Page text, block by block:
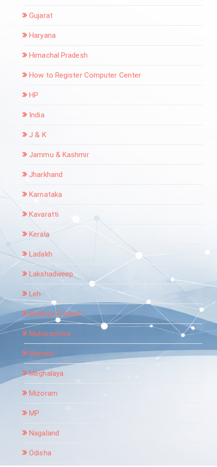
Gujarat
Haryana
Himachal Pradesh
How to Register Computer Center
HP
India
J & K
Jammu & Kashmir
Jharkhand
Karnataka
Kavaratti
Kerala
Ladakh
Lakshadweep
Leh
Madhya Pradesh
Maharashtra
Manipur
Meghalaya
Mizoram
MP
Nagaland
Odisha